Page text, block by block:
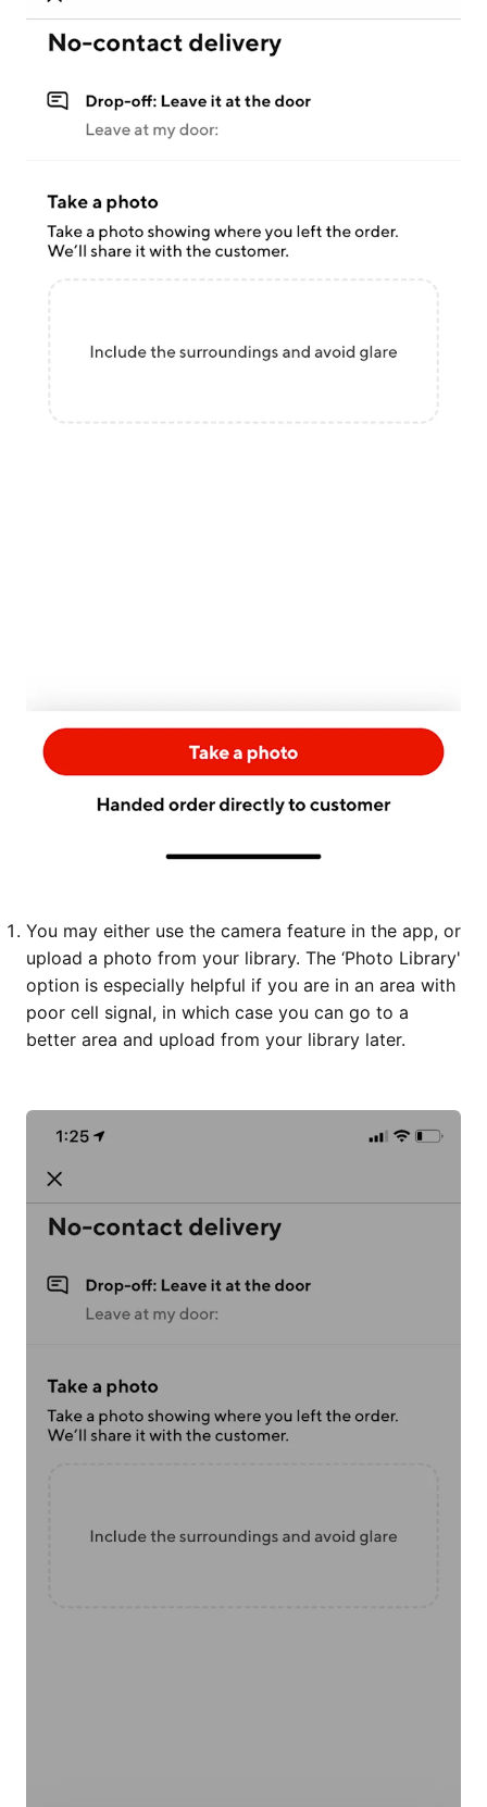
You may either use the camera feature in the app, or
upload a photo from your library. The ‘Photo Library'
option is especially helpful if you are in an area with
poor cell signal, in which case you can go to a
better area and upload from your library later.